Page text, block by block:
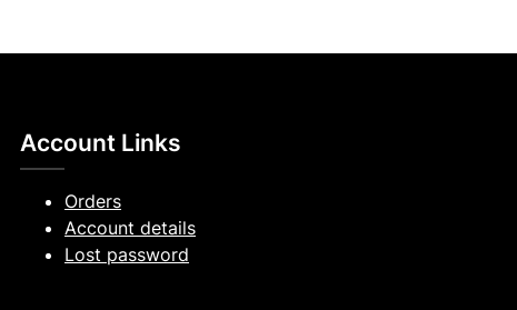
Account Links
Orders
Account details
Lost password